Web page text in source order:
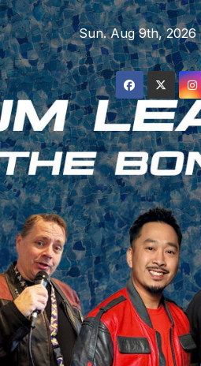
Skip
to
content
Sun. Aug 9th, 2026